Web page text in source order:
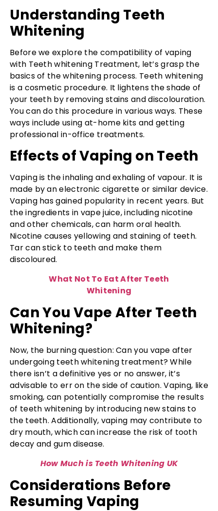
Understanding Teeth
Whitening
Before we explore the compatibility of vaping
with Teeth whitening Treatment, let’s grasp the
basics of the whitening process. Teeth whitening
is a cosmetic procedure. It lightens the shade of
your teeth by removing stains and discolouration.
You can do this procedure in various ways. These
ways include using at-home kits and getting
professional in-office treatments.
Effects of Vaping on Teeth
Vaping is the inhaling and exhaling of vapour. It is
made by an electronic cigarette or similar device.
Vaping has gained popularity in recent years. But
the ingredients in vape juice, including nicotine
and other chemicals, can harm oral health.
Nicotine causes yellowing and staining of teeth.
Tar can stick to teeth and make them
discoloured.
What Not To Eat After Teeth
Whitening
Can You Vape After Teeth
Whitening?
Now, the burning question: Can you vape after
undergoing teeth whitening treatment? While
there isn’t a definitive yes or no answer, it’s
advisable to err on the side of caution. Vaping, like
smoking, can potentially compromise the results
of teeth whitening by introducing new stains to
the teeth. Additionally, vaping may contribute to
dry mouth, which can increase the risk of tooth
decay and gum disease.
How Much is Teeth Whitening UK
Considerations Before
Resuming Vaping